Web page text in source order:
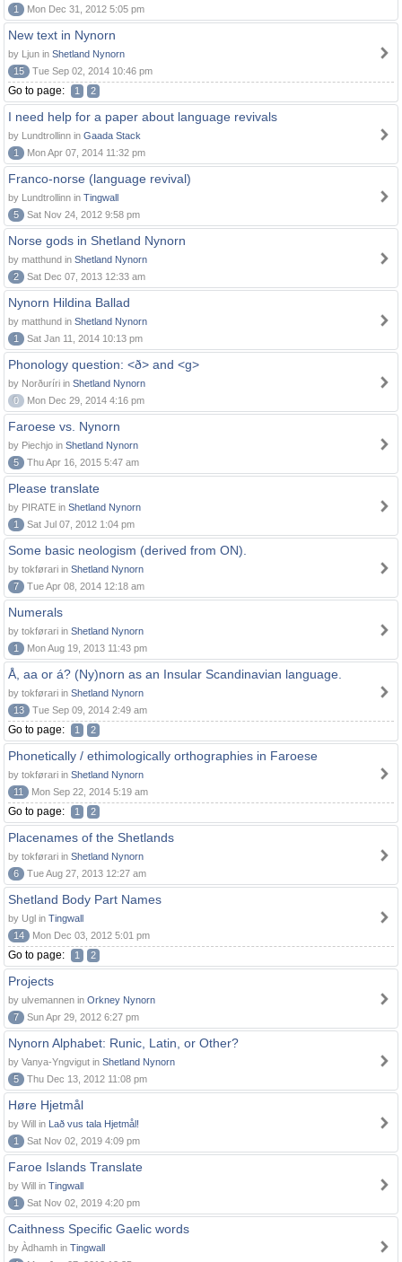
1
Mon Dec 31, 2012 5:05 pm
New text in Nynorn
by Ljun in Shetland Nynorn
15
Tue Sep 02, 2014 10:46 pm
Go to page: 1 2
I need help for a paper about language revivals
by Lundtrollinn in Gaada Stack
1
Mon Apr 07, 2014 11:32 pm
Franco-norse (language revival)
by Lundtrollinn in Tingwall
5
Sat Nov 24, 2012 9:58 pm
Norse gods in Shetland Nynorn
by matthund in Shetland Nynorn
2
Sat Dec 07, 2013 12:33 am
Nynorn Hildina Ballad
by matthund in Shetland Nynorn
1
Sat Jan 11, 2014 10:13 pm
Phonology question: <ð> and <g>
by Norðuríri in Shetland Nynorn
0
Mon Dec 29, 2014 4:16 pm
Faroese vs. Nynorn
by Piechjo in Shetland Nynorn
5
Thu Apr 16, 2015 5:47 am
Please translate
by PIRATE in Shetland Nynorn
1
Sat Jul 07, 2012 1:04 pm
Some basic neologism (derived from ON).
by tokførari in Shetland Nynorn
7
Tue Apr 08, 2014 12:18 am
Numerals
by tokførari in Shetland Nynorn
1
Mon Aug 19, 2013 11:43 pm
Å, aa or á? (Ny)norn as an Insular Scandinavian language.
by tokførari in Shetland Nynorn
13
Tue Sep 09, 2014 2:49 am
Go to page: 1 2
Phonetically / ethimologically orthographies in Faroese
by tokførari in Shetland Nynorn
11
Mon Sep 22, 2014 5:19 am
Go to page: 1 2
Placenames of the Shetlands
by tokførari in Shetland Nynorn
6
Tue Aug 27, 2013 12:27 am
Shetland Body Part Names
by Ugl in Tingwall
14
Mon Dec 03, 2012 5:01 pm
Go to page: 1 2
Projects
by ulvemannen in Orkney Nynorn
7
Sun Apr 29, 2012 6:27 pm
Nynorn Alphabet: Runic, Latin, or Other?
by Vanya-Yngvigut in Shetland Nynorn
5
Thu Dec 13, 2012 11:08 pm
Høre Hjetmål
by Will in Lað vus tala Hjetmål!
1
Sat Nov 02, 2019 4:09 pm
Faroe Islands Translate
by Will in Tingwall
1
Sat Nov 02, 2019 4:20 pm
Caithness Specific Gaelic words
by Àdhamh in Tingwall